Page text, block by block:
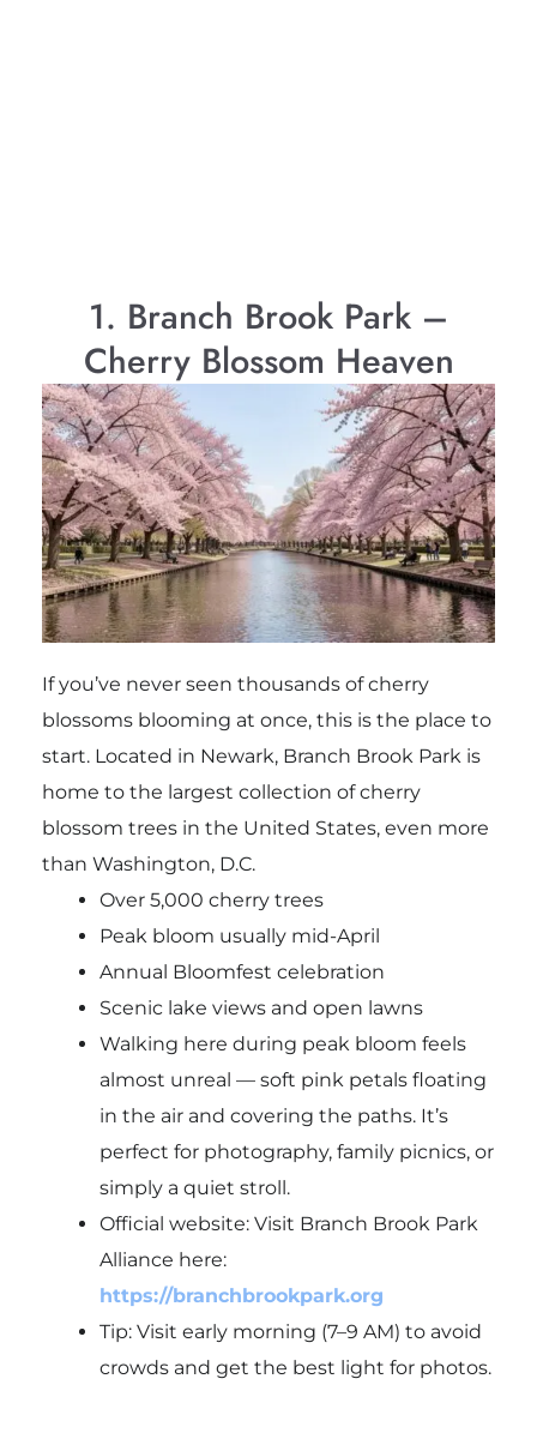
1. Branch Brook Park –
Cherry Blossom Heaven
If you’ve never seen thousands of cherry
blossoms blooming at once, this is the place to
start. Located in Newark, Branch Brook Park is
home to the largest collection of cherry
blossom trees in the United States, even more
than Washington, D.C.
Over 5,000 cherry trees
Peak bloom usually mid-April
Annual Bloomfest celebration
Scenic lake views and open lawns
Walking here during peak bloom feels
almost unreal — soft pink petals floating
in the air and covering the paths. It’s
perfect for photography, family picnics, or
simply a quiet stroll.
Official website: Visit Branch Brook Park
Alliance here:
https://branchbrookpark.org
Tip: Visit early morning (7–9 AM) to avoid
crowds and get the best light for photos.